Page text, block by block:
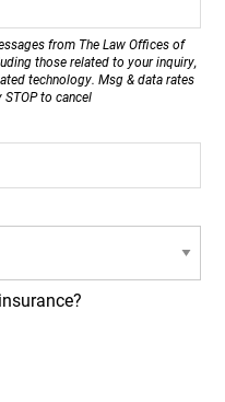
from The Law Offices of
those related to your inquiry,
technology. Msg & data rates
to cancel